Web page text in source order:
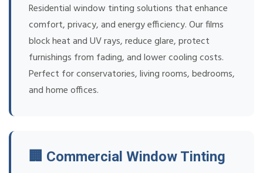
Residential window tinting solutions that enhance
comfort, privacy, and energy efficiency. Our films
block heat and UV rays, reduce glare, protect
furnishings from fading, and lower cooling costs.
Perfect for conservatories, living rooms, bedrooms,
and home offices.
🏢 Commercial Window Tinting